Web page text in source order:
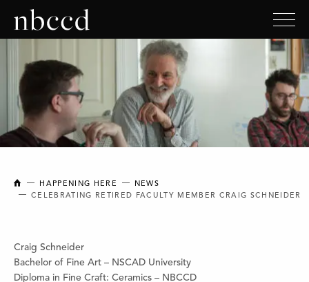
NEW BRUNSWICK COLLEGE OF CRAFT AND DESIGN
HAPPENING HERE
NEWS
CELEBRATING RETIRED FACULTY MEMBER CRAIG SCHNEIDER
Craig Schneider
Bachelor of Fine Art – NSCAD University
Diploma in Fine Craft: Ceramics – NBCCD